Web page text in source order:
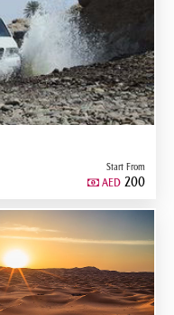
Start From
AED200